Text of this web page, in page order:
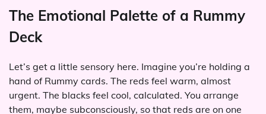
The Emotional Palette of a Rummy
Deck
Let’s get a little sensory here. Imagine you’re holding a
hand of Rummy cards. The reds feel warm, almost
urgent. The blacks feel cool, calculated. You arrange
them, maybe subconsciously, so that reds are on one